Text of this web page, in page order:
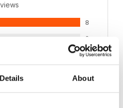
Details About
8
0
0